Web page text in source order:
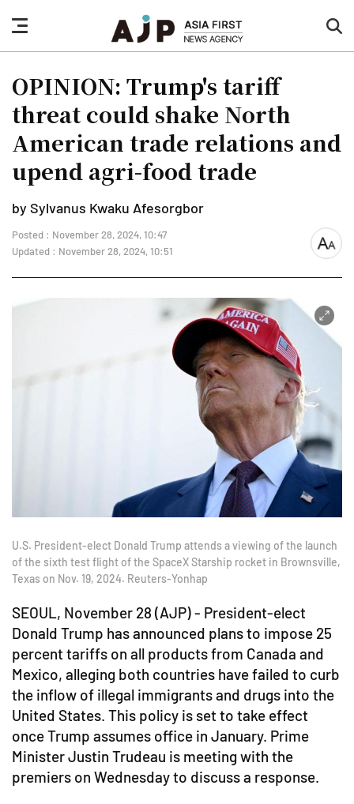
nav
button
OPINION: Trump's tariff
threat could shake North
American trade relations and
upend agri-food trade
by Sylvanus Kwaku Afesorgbor
Posted : November 28, 2024, 10:47
Updated : November 28, 2024, 10:51
font
U.S. President-elect Donald Trump attends a viewing of the launch
of the sixth test flight of the SpaceX Starship rocket in Brownsville,
Texas on Nov. 19, 2024. Reuters-Yonhap
SEOUL, November 28 (AJP) - President-elect
Donald Trump has announced plans to impose 25
percent tariffs on all products from Canada and
Mexico, alleging both countries have failed to curb
the inflow of illegal immigrants and drugs into the
United States. This policy is set to take effect
once Trump assumes office in January. Prime
Minister Justin Trudeau is meeting with the
premiers on Wednesday to discuss a response.